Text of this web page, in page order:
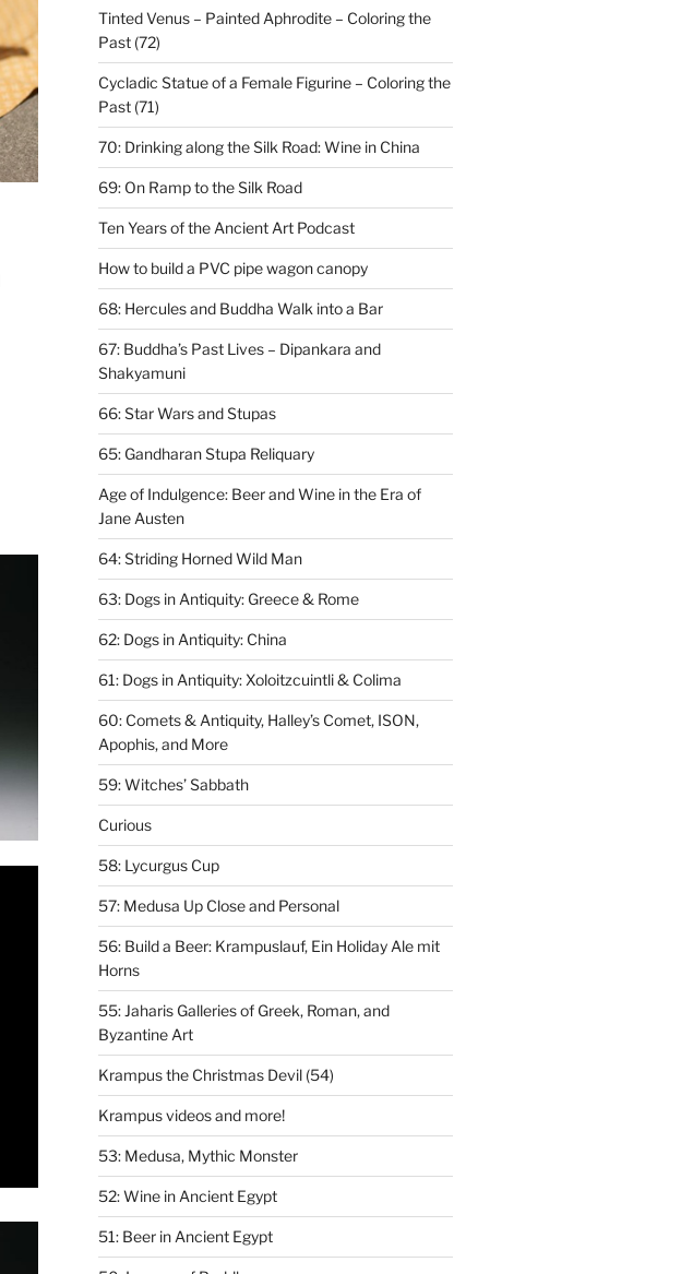
Tinted Venus – Painted Aphrodite – Coloring the
Past (72)
Cycladic Statue of a Female Figurine – Coloring the
Past (71)
70: Drinking along the Silk Road: Wine in China
69: On Ramp to the Silk Road
Ten Years of the Ancient Art Podcast
How to build a PVC pipe wagon canopy
68: Hercules and Buddha Walk into a Bar
67: ​Buddha’s Past Lives – Dipankara and
Shakyamuni
66: Star Wars and Stupas
65: Gandharan Stupa Reliquary
Age of Indulgence: Beer and Wine in the Era of
Jane Austen
64: Striding Horned Wild Man
63: Dogs in Antiquity: Greece & Rome
62: Dogs in Antiquity: China
61: Dogs in Antiquity: Xoloitzcuintli & Colima
60: Comets & Antiquity, Halley’s Comet, ISON,
Apophis, and More
59: Witches’ Sabbath
Curious
58: Lycurgus Cup
57: Medusa Up Close and Personal
56: Build a Beer: Krampuslauf, Ein Holiday Ale mit
Horns
55: Jaharis Galleries of Greek, Roman, and
Byzantine Art
Krampus the Christmas Devil (54)
Krampus videos and more!
53: Medusa, Mythic Monster
52: Wine in Ancient Egypt
51: Beer in Ancient Egypt